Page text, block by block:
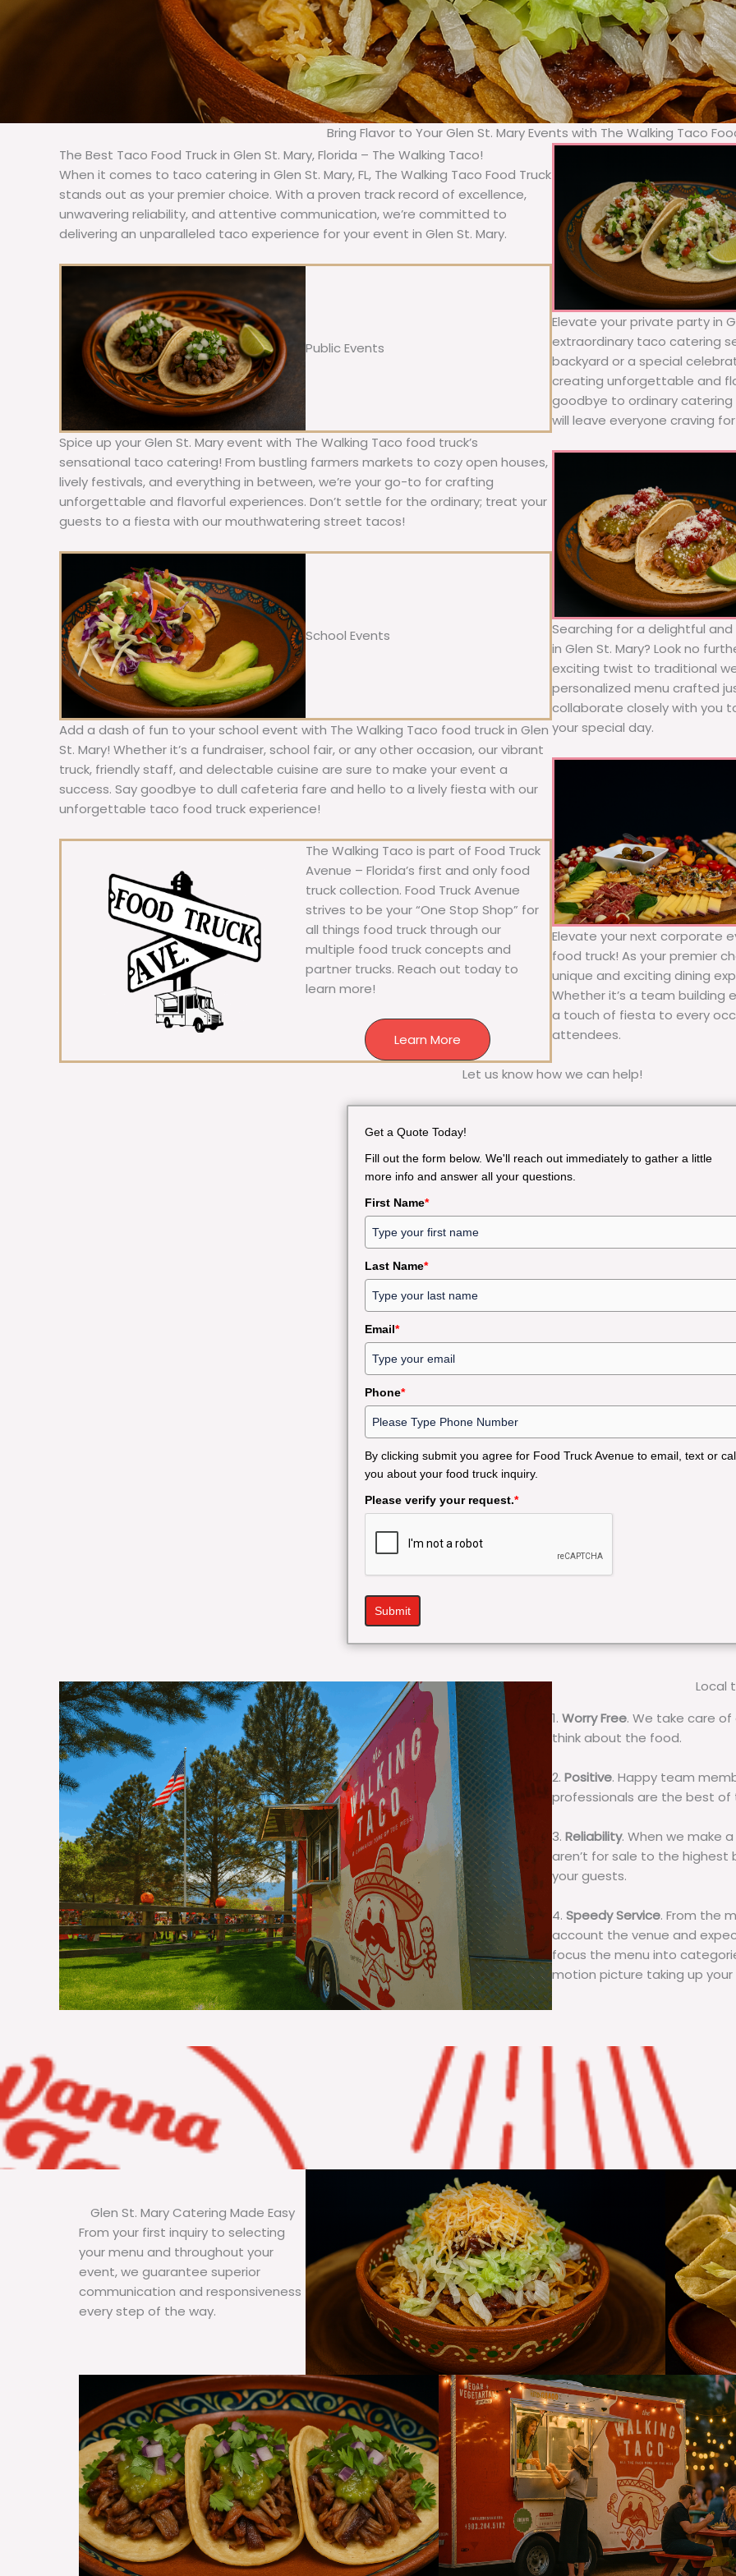
Bring Flavor to Your Glen St. Mary Events with The Walking Taco
The Best Taco Food Truck in Glen St. Mary, Florida – The Walking Taco!
When it comes to taco catering in Glen St. Mary, FL, The Walking Taco Food Truck
stands out as your premier choice. With a proven track record of excellence,
unwavering reliability, and attentive communication, we’re committed to
delivering an unparalleled taco experience for your event in Glen St. Mary.
Public Events
Spice up your Glen St. Mary event with The Walking Taco food truck’s
sensational taco catering! From bustling farmers markets to cozy open houses,
lively festivals, and everything in between, we’re your go-to for crafting
unforgettable and flavorful experiences. Don’t settle for the ordinary; treat your
guests to a fiesta with our mouthwatering street tacos!
School Events
Add a dash of fun to your school event with The Walking Taco food truck in Glen
St. Mary! Whether it’s a fundraiser, school fair, or any other occasion, our vibrant
truck, friendly staff, and delectable cuisine are sure to make your event a
success. Say goodbye to dull cafeteria fare and hello to a lively fiesta with our
unforgettable taco food truck experience!
The Walking Taco is part of Food Truck
Avenue – Florida’s first and only food
truck collection. Food Truck Avenue
strives to be your “One Stop Shop” for
all things food truck through our
multiple food truck concepts and
partner trucks. Reach out today to
learn more!
Learn More
Elevate your private party in
extraordinary taco catering
backyard or a special
creating unforgettable and
goodbye to ordinary
will leave everyone craving
Searching for a delightful
in Glen St. Mary? Look no
exciting twist to traditional
personalized menu crafted
collaborate closely with you
your special day.
Elevate your next corporate
food truck! As your premier
unique and exciting dining
Whether it’s a team building
a touch of fiesta to every
attendees.
Let us know how we can help!
Get a Quote Today!
Fill out the form below. We'll reach out immediately to gather a little
more info and answer all your questions.
First Name*
Last Name*
Email*
Phone*
By clicking submit you agree for Food Truck Avenue to email, text or
you about your food truck inquiry.
Please verify your request.*
Submit
Local
1. Worry Free. We take care
think about the food.
2. Positive. Happy team
professionals are the best of
3. Reliability. When we make
aren’t for sale to the highest
your guests.
4. Speedy Service. From the
account the venue and
focus the menu into
motion picture taking up
Glen St. Mary Catering Made Easy
From your first inquiry to selecting
your menu and throughout your
event, we guarantee superior
communication and responsiveness
every step of the way.